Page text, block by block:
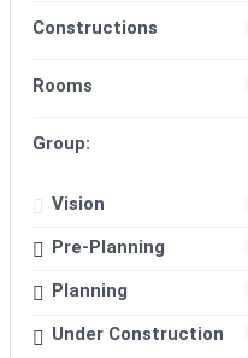
Constructions
Rooms
Group:
Vision
Pre-Planning
Planning
Under Construction